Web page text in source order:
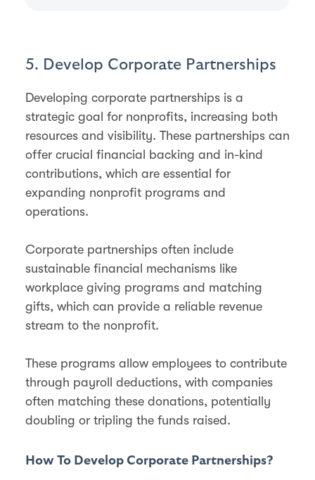
5. Develop Corporate Partnerships
Developing corporate partnerships is a
strategic goal for nonprofits, increasing both
resources and visibility. These partnerships can
offer crucial financial backing and in-kind
contributions, which are essential for
expanding nonprofit programs and
operations.
Corporate partnerships often include
sustainable financial mechanisms like
workplace giving programs and matching
gifts, which can provide a reliable revenue
stream to the nonprofit.
These programs allow employees to contribute
through payroll deductions, with companies
often matching these donations, potentially
doubling or tripling the funds raised​​.
How To Develop Corporate Partnerships?